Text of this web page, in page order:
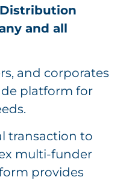
and all
and corporates
platform for
transaction to
multi-funder
provides